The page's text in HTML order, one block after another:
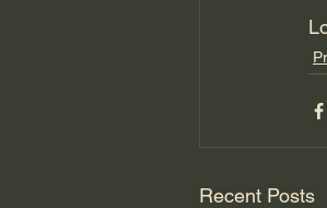
Recent Posts